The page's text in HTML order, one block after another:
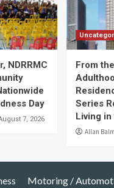
NDRRMC
Day
7, 2026
From
Series
Living
Allan
Motoring /